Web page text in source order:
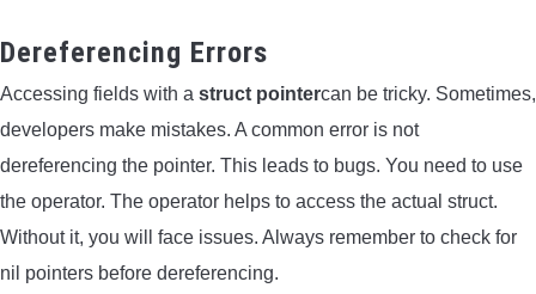
Dereferencing Errors
Accessing fields with a struct pointercan be tricky. Sometimes,
developers make mistakes. A common error is not
dereferencing the pointer. This leads to bugs. You need to use
the operator. The operator helps to access the actual struct.
Without it, you will face issues. Always remember to check for
nil pointers before dereferencing.